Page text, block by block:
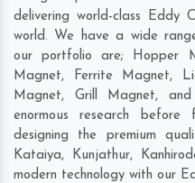
delivering world-class Eddy
world. We have a wide
our portfolio are; Hopper
Magnet, Ferrite Magnet,
Magnet, Grill Magnet,
enormous research before
designing the premium
Kataiya, Kunjathur,
modern technology with our